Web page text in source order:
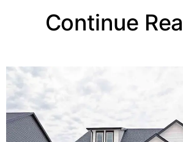
Continue